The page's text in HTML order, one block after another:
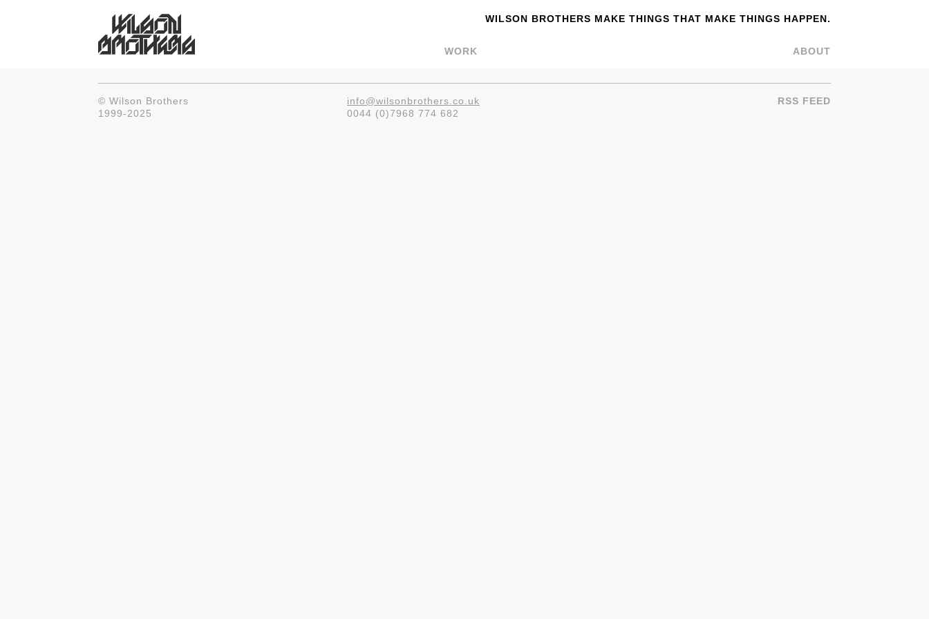
WILSON BROTHERS MAKE THINGS THAT MAKE THINGS HAPPEN.
WORK ABOUT
© Wilson Brothers
1999-2025
info@wilsonbrothers.co.uk
0044 (0)7968 774 682
RSS FEED